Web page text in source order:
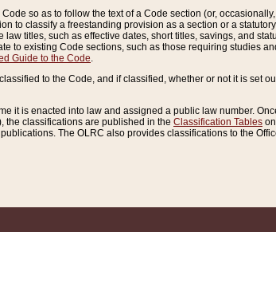
so as to follow the text of a Code section (or,
to classify a freestanding provision as a section or a
titles, such as effective dates, short titles, savings, and
to existing Code sections, such as those requiring studies
Guide to the Code.
to the Code, and if classified, whether or not it is set
it is enacted into law and assigned a public law number.
the classifications are published in the Classification Tables
The OLRC also provides classifications to the